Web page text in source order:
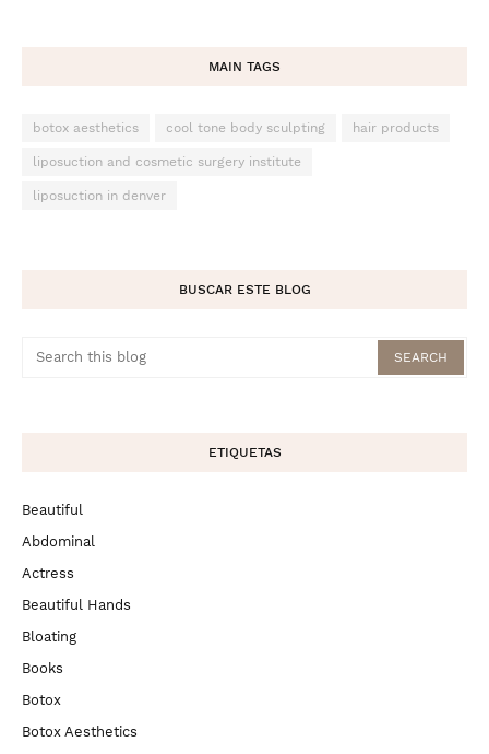
MAIN TAGS
botox aesthetics cool tone body sculpting hair products
liposuction and cosmetic surgery institute
liposuction in denver
BUSCAR ESTE BLOG
ETIQUETAS
Beautiful
Abdominal
Actress
Beautiful Hands
Bloating
Books
Botox
Botox Aesthetics